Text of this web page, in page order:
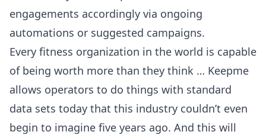
engagements accordingly via ongoing
automations or suggested campaigns.
Every fitness organization in the world is capable
of being worth more than they think … Keepme
allows operators to do things with standard
data sets today that this industry couldn’t even
begin to imagine five years ago. And this will